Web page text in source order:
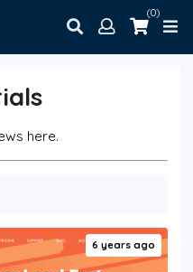
(0)
here.
6 years ago